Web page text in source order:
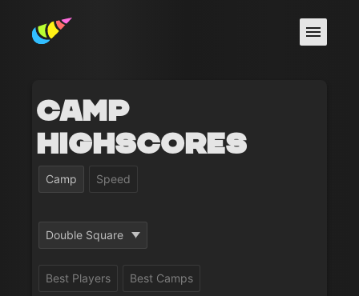
Camp
Highscores
Camp Speed
Double Square
Best Players Best Camps